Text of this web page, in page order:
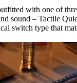
with one of
sound – Tactile
switch type that